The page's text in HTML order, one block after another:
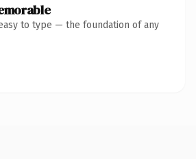
to type — the foundation of any